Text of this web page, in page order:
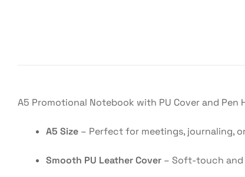
A5 Promotional Notebook with PU Cover and Pen
A5 Size – Perfect for meetings, journaling,
Smooth PU Leather Cover – Soft-touch and